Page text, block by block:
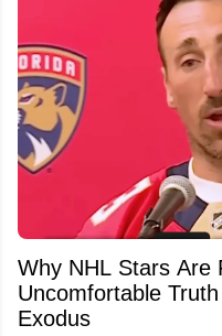
Why NHL Stars Are
Uncomfortable
Exodus